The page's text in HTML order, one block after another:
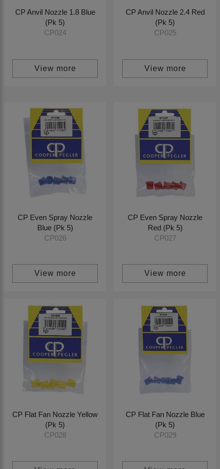
CP Anvil Nozzle 1.8 Blue
(Pk 5)
CP024
View more
CP Anvil Nozzle 2.4 Red
(Pk 5)
CP025
View more
CP Even Spray Nozzle
Blue (Pk 5)
CP026
View more
CP Even Spray Nozzle
Red (Pk 5)
CP027
View more
CP Flat Fan Nozzle Yellow
(Pk 5)
CP028
CP Flat Fan Nozzle Blue
(Pk 5)
CP029